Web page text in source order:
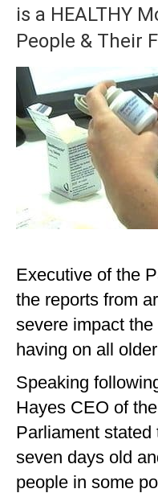
is a HEALTHY
People & Their
Executive of the
the reports from
severe impact
having on all
Speaking
Hayes CEO of
Parliament stated
seven days old
people in some